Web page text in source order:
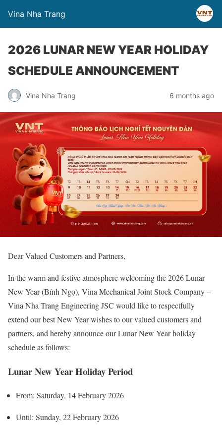
Vina Nha Trang
2026 LUNAR NEW YEAR HOLIDAY
SCHEDULE ANNOUNCEMENT
Vina Nha Trang 6 months ago
Dear Valued Customers and Partners,
In the warm and festive atmosphere welcoming the 2026 Lunar
New Year (Bính Ngọ), Vina Mechanical Joint Stock Company –
Vina Nha Trang Engineering JSC would like to respectfully
extend our best New Year wishes to our valued customers and
partners, and hereby announce our Lunar New Year holiday
schedule as follows:
Lunar New Year Holiday Period
From: Saturday, 14 February 2026
Until: Sunday, 22 February 2026